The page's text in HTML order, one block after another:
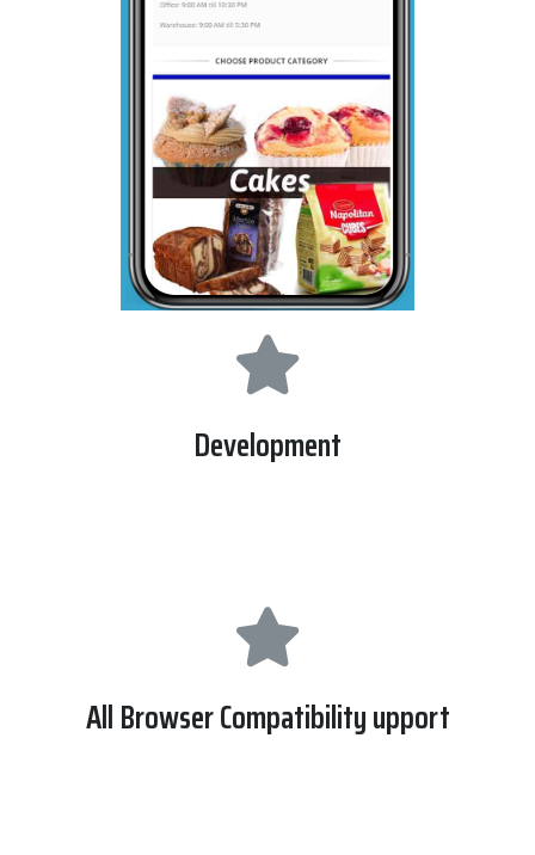
Development
All Browser Compatibility upport